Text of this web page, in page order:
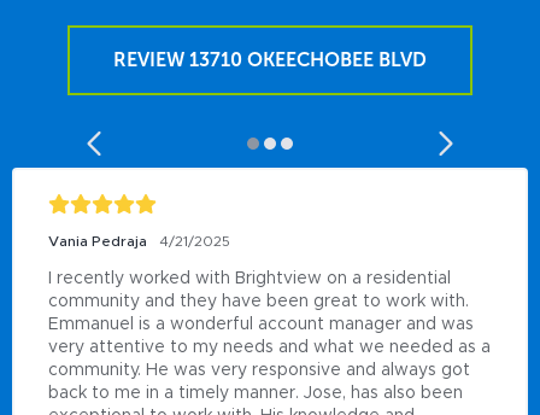
REVIEW 13710 OKEECHOBEE BLVD
Vania Pedraja 4/21/2025
I recently worked with Brightview on a residential
community and they have been great to work with.
Emmanuel is a wonderful account manager and was
very attentive to my needs and what we needed as a
community. He was very responsive and always got
back to me in a timely manner. Jose, has also been